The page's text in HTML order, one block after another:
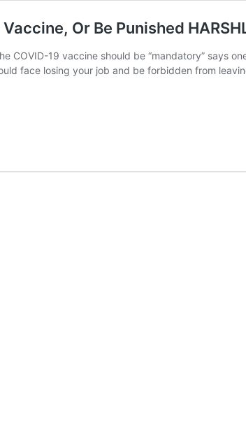
Or Be Punished
COVID-19 vaccine should be “mandatory” says
face losing your job and be forbidden from